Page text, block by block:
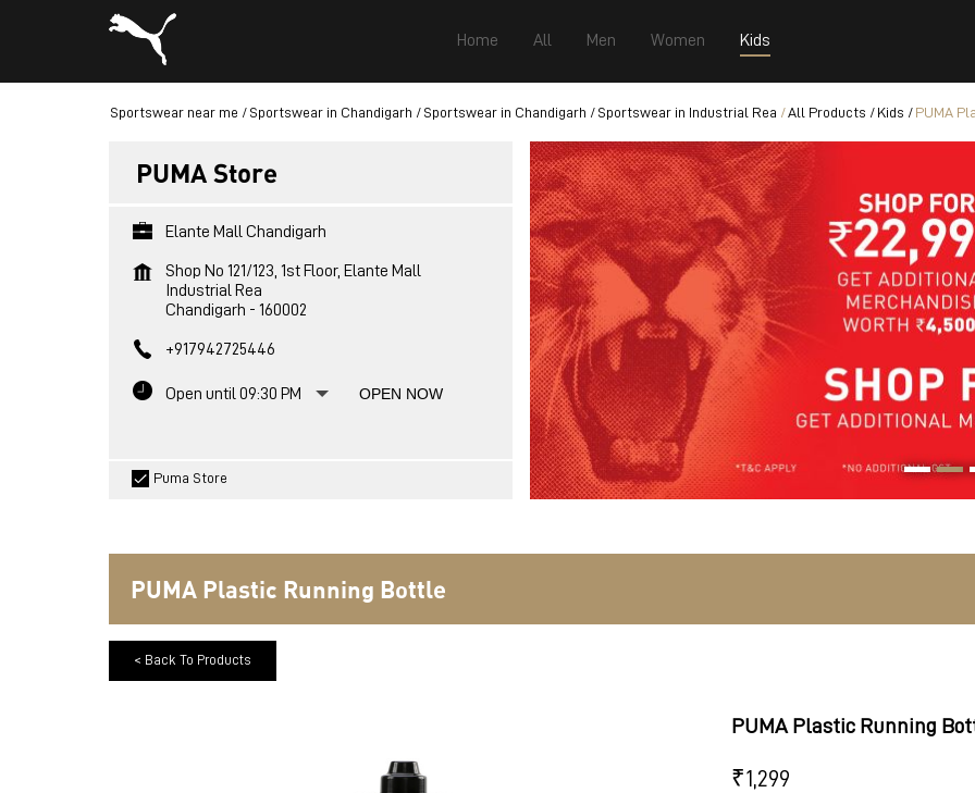
Home All Men Women Kids
Sportswear near me Sportswear in Chandigarh Sportswear in Chandigarh Sportswear in Industrial Rea All Products Kids PUMA
PUMA Store
Elante Mall Chandigarh
Shop No 121/123, 1st Floor, Elante Mall
Industrial Rea
Chandigarh - 160002
+917942725446
Open until 09:30 PM OPEN NOW
Puma Store
PUMA Plastic Running Bottle
< Back To Products
PUMA Plastic Running
₹1,299